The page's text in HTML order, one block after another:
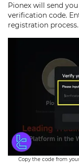
Pionex will send
verification code.
registration process.
Copy the code from